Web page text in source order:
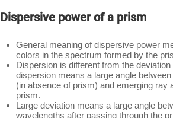
Dispersive power of a prism
General meaning of dispersive power
colors in the spectrum formed by the
Dispersion is different from the
dispersion means a large angle
(in absence of prism) and emerging ray
prism.
Large deviation means a large angle
wavelengths after passing through the